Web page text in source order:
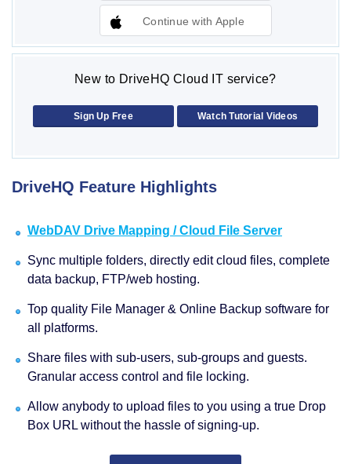
Continue with Apple
New to DriveHQ Cloud IT service?
Sign Up Free Watch Tutorial Videos
DriveHQ Feature Highlights
WebDAV Drive Mapping / Cloud File Server
Sync multiple folders, directly edit cloud files, complete
data backup, FTP/web hosting.
Top quality File Manager & Online Backup software for
all platforms.
Share files with sub-users, sub-groups and guests.
Granular access control and file locking.
Allow anybody to upload files to you using a true Drop
Box URL without the hassle of signing-up.